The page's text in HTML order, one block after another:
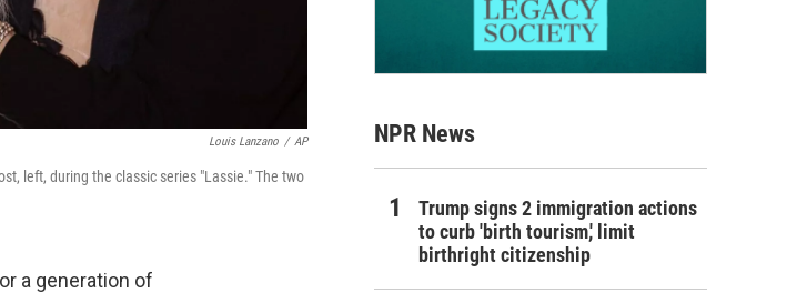
Louis Lanzano / AP
left, during the classic series "Lassie." The two
a generation of
NPR News
Trump signs 2 immigration actions
to curb 'birth tourism,' limit
birthright citizenship